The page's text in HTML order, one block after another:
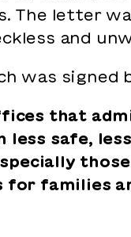
The letter
and
was signed
that
less safe,
those
for families